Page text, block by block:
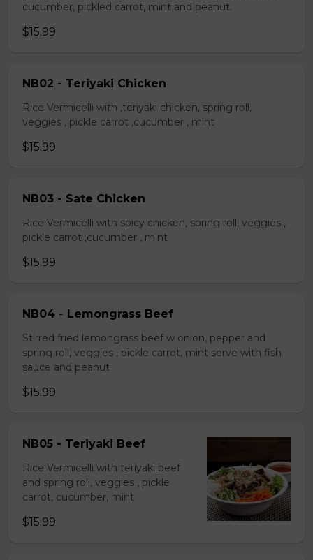
cucumber, pickled carrot, mint and peanut.
$15.99
NB02 - Teriyaki Chicken
Rice Vermicelli with ,teriyaki chicken, spring roll,
veggies , pickle carrot ,cucumber , mint
$15.99
NB03 - Sate Chicken
Rice Vermicelli with spicy chicken, spring roll, veggies ,
pickle carrot ,cucumber , mint
$15.99
NB04 - Lemongrass Beef
Stirred fried lemongrass beef w onion, pepper and
spring roll, veggies , pickle carrot, mint serve with fish
sauce and peanut
$15.99
NB05 - Teriyaki Beef
Rice Vermicelli with teriyaki beef
and spring roll, veggies , pickle
carrot, cucumber, mint
$15.99